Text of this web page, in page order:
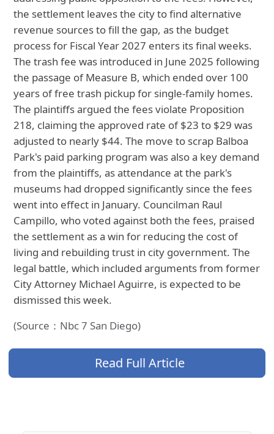
the settlement leaves the city to find alternative
revenue sources to fill the gap, as the budget
process for Fiscal Year 2027 enters its final weeks.
The trash fee was introduced in June 2025 following
the passage of Measure B, which ended over 100
years of free trash pickup for single-family homes.
The plaintiffs argued the fees violate Proposition
218, claiming the approved rate of $23 to $29 was
adjusted to nearly $44. The move to scrap Balboa
Park's paid parking program was also a key demand
from the plaintiffs, as attendance at the park's
museums had dropped significantly since the fees
went into effect in January. Councilman Raul
Campillo, who voted against both the fees, praised
the settlement as a win for reducing the cost of
living and rebuilding trust in city government. The
legal battle, which included arguments from former
City Attorney Michael Aguirre, is expected to be
dismissed this week.
(Source：Nbc 7 San Diego)
Read Full Article